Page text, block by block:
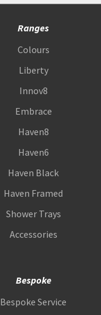
Ranges
Colours
Liberty
Innov8
Embrace
Haven8
Haven6
Haven Black
Haven Framed
Shower Trays
Accessories
Bespoke
Bespoke Service